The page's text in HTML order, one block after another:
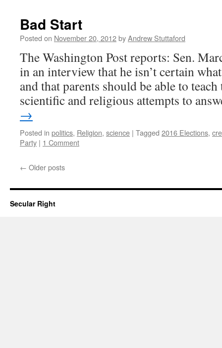
Bad Start
Posted on November 20, 2012byAndrew Stuttaford
The Washington Post reports: Sen.
in an interview that he isn’t certain
and that parents should be able to
scientific and religious attempts to
→
Posted in politics, Religion, science | Tagged 2016 Elections,
Party | 1 Comment
← Older posts
Secular Right